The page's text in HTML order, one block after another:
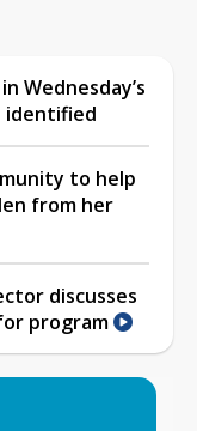
Wednesday’s
identified
to help
from her
discusses
program